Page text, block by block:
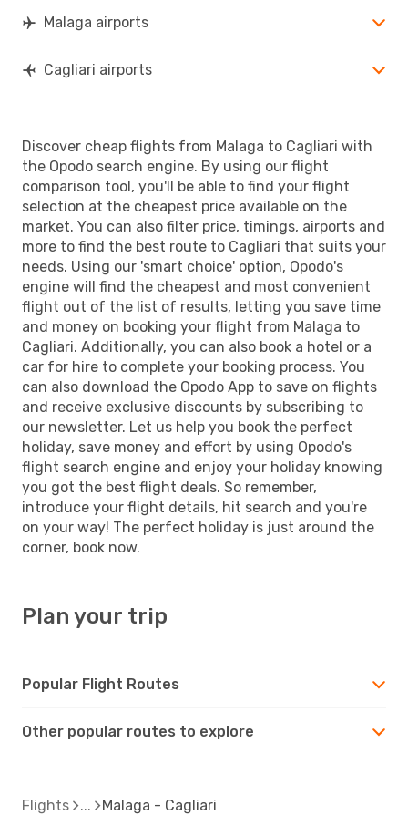
Malaga airports
Cagliari airports
Discover cheap flights from Malaga to Cagliari with
the Opodo search engine. By using our flight
comparison tool, you'll be able to find your flight
selection at the cheapest price available on the
market. You can also filter price, timings, airports and
more to find the best route to Cagliari that suits your
needs. Using our 'smart choice' option, Opodo's
engine will find the cheapest and most convenient
flight out of the list of results, letting you save time
and money on booking your flight from Malaga to
Cagliari. Additionally, you can also book a hotel or a
car for hire to complete your booking process. You
can also download the Opodo App to save on flights
and receive exclusive discounts by subscribing to
our newsletter. Let us help you book the perfect
holiday, save money and effort by using Opodo's
flight search engine and enjoy your holiday knowing
you got the best flight deals. So remember,
introduce your flight details, hit search and you're
on your way! The perfect holiday is just around the
corner, book now.
Plan your trip
Popular Flight Routes
Other popular routes to explore
Flights Malaga - Cagliari